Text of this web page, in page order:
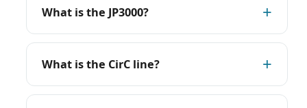
What is the JP3000?
What is the CirC line?